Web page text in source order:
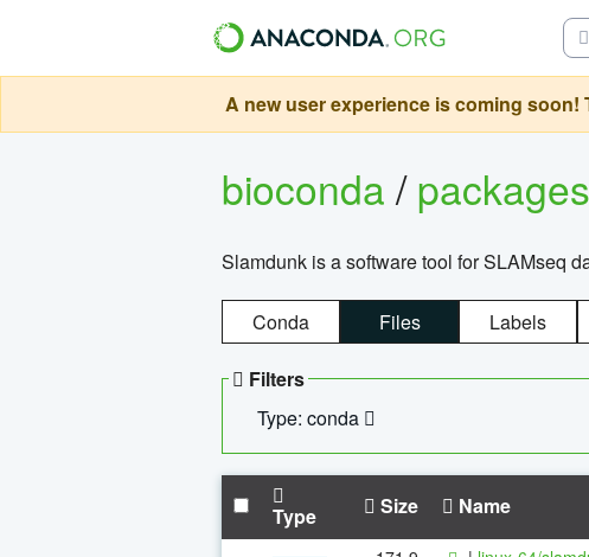
A new user experience is coming
bioconda/
Slamdunk is a software tool for SLAMseq
Conda Files Labels
Filters
Type: conda
Type Size Name